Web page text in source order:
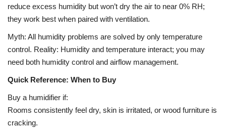
reduce excess humidity but won’t dry the air to near 0% RH;
they work best when paired with ventilation.
Myth: All humidity problems are solved by only temperature
control. Reality: Humidity and temperature interact; you may
need both humidity control and airflow management.
Quick Reference: When to Buy
Buy a humidifier if:
Rooms consistently feel dry, skin is irritated, or wood furniture is
cracking.